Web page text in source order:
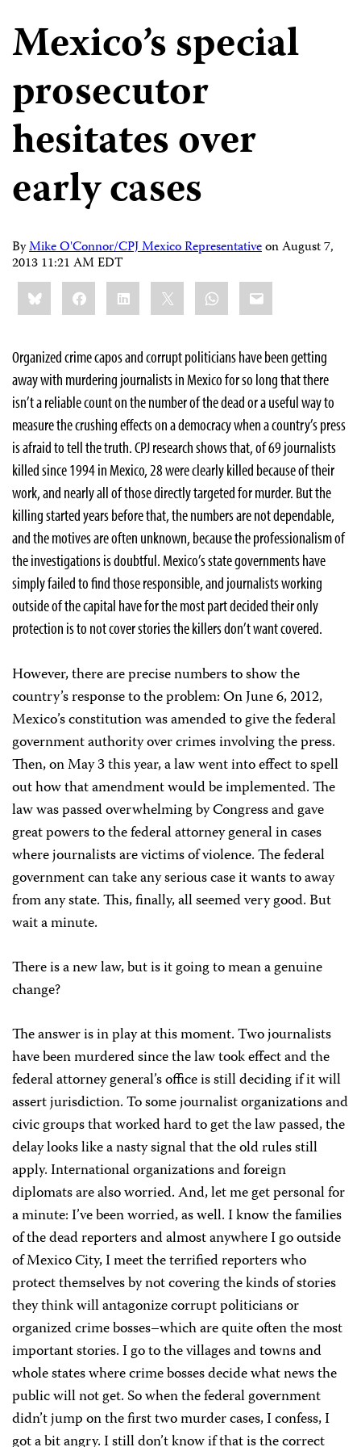
Mexico’s special
prosecutor
hesitates over
early cases
ByMike O'Connor/CPJ Mexico RepresentativeonAugust 7,
2013 11:21 AM EDT
Share
this:BlueskyFacebookLinkedIn WhatsApp
Email
Organized crime capos and corrupt politicians have been getting
away with murdering journalists in Mexico for so long that there
isn’t a reliable count on the number of the dead or a useful way to
measure the crushing effects on a democracy when a country’s press
is afraid to tell the truth. CPJ research shows that, of 69 journalists
killed since 1994 in Mexico, 28 were clearly killed because of their
work, and nearly all of those directly targeted for murder. But the
killing started years before that, the numbers are not dependable,
and the motives are often unknown, because the professionalism of
the investigations is doubtful. Mexico’s state governments have
simply failed to find those responsible, and journalists working
outside of the capital have for the most part decided their only
protection is to not cover stories the killers don’t want covered.
However, there are precise numbers to show the
country’s response to the problem: On June 6, 2012,
Mexico’s constitution was amended to give the federal
government authority over crimes involving the press.
Then, on May 3 this year, a law went into effect to spell
out how that amendment would be implemented. The
law was passed overwhelming by Congress and gave
great powers to the federal attorney general in cases
where journalists are victims of violence. The federal
government can take any serious case it wants to away
from any state. This, finally, all seemed very good. But
wait a minute.
There is a new law, but is it going to mean a genuine
change?
The answer is in play at this moment. Two journalists
have been murdered since the law took effect and the
federal attorney general’s office is still deciding if it will
assert jurisdiction. To some journalist organizations and
civic groups that worked hard to get the law passed, the
delay looks like a nasty signal that the old rules still
apply. International organizations and foreign
diplomats are also worried. And, let me get personal for
a minute: I’ve been worried, as well. I know the families
of the dead reporters and almost anywhere I go outside
of Mexico City, I meet the terrified reporters who
protect themselves by not covering the kinds of stories
they think will antagonize corrupt politicians or
organized crime bosses–which are quite often the most
important stories. I go to the villages and towns and
whole states where crime bosses decide what news the
public will not get. So when the federal government
didn’t jump on the first two murder cases, I confess, I